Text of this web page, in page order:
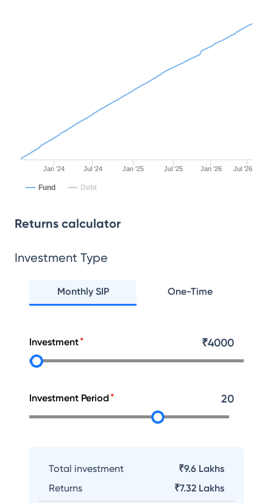
Jan '24 Jul '24 Jan '25 Jul '25 Jan '26 Jul '26
Fund Debt
Returns calculator
Investment Type
Monthly SIP One-Time
Investment ₹4000
Investment Period 20
Total investment
₹9.6 Lakhs
Returns
₹7.32 Lakhs